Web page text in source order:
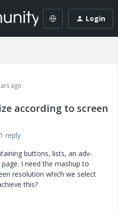
Login
ago
according to screen
1 reply
buttons, lists, an adv-
I need the mashup to
resolution which we select
this?